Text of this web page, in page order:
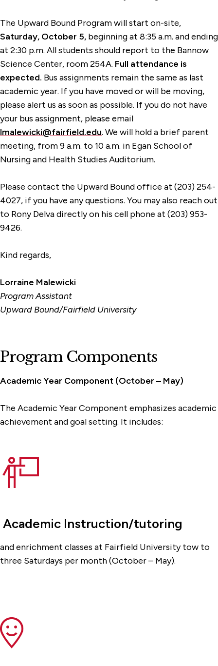
The Upward Bound Program will start on-site,
Saturday, October 5, beginning at 8:35 a.m. and ending
at 2:30 p.m. All students should report to the Bannow
Science Center, room 254A. Full attendance is
expected. Bus assignments remain the same as last
academic year. If you have moved or will be moving,
please alert us as soon as possible. If you do not have
your bus assignment, please email
lmalewicki@fairfield.edu. We will hold a brief parent
meeting, from 9 a.m. to 10 a.m. in Egan School of
Nursing and Health Studies Auditorium.
Please contact the Upward Bound office at (203) 254-
4027, if you have any questions. You may also reach out
to Rony Delva directly on his cell phone at (203) 953-
9426.
Kind regards,
Lorraine Malewicki
Program Assistant
Upward Bound/Fairfield University
Program Components
Academic Year Component (October – May)
The Academic Year Component emphasizes academic
achievement and goal setting. It includes:
Academic Instruction/tutoring
and enrichment classes at Fairfield University tow to
three Saturdays per month (October – May).